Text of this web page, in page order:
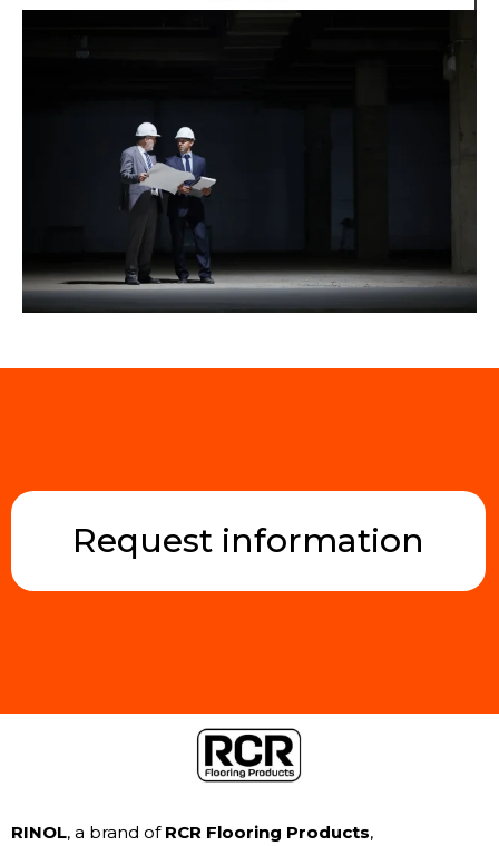
Request information
RINOL, a brand of RCR Flooring Products,